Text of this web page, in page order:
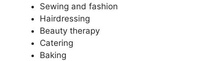
Sewing and fashion
Hairdressing
Beauty therapy
Catering
Baking